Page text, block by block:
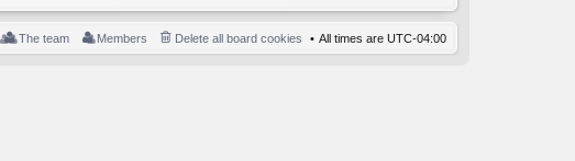
All times are UTC-04:00
Delete all board cookies
Members
The team